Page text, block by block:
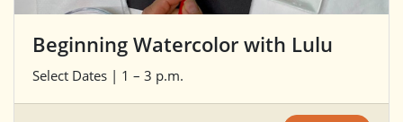
Beginning Watercolor with Lulu
Select Dates | 1 – 3 p.m.